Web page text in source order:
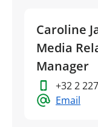
Caroline
Media
Manager
+32 2
Email